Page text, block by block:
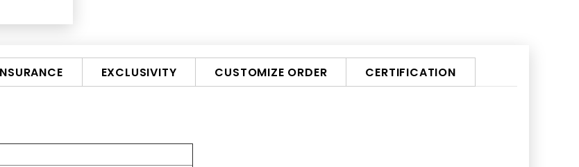
EXCLUSIVITY CUSTOMIZE ORDER CERTIFICATION